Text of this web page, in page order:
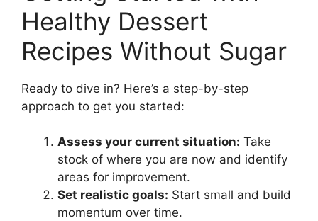
Healthy Dessert
Recipes Without Sugar
Ready to dive in? Here’s a step-by-step
approach to get you started:
Assess your current situation: Take
stock of where you are now and identify
areas for improvement.
Set realistic goals: Start small and build
momentum over time.